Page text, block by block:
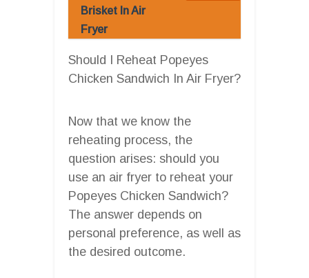
Brisket In Air
Fryer
Should I Reheat Popeyes
Chicken Sandwich In Air Fryer?
Now that we know the
reheating process, the
question arises: should you
use an air fryer to reheat your
Popeyes Chicken Sandwich?
The answer depends on
personal preference, as well as
the desired outcome.